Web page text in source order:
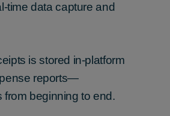
time data capture and
is stored in-platform
reports—
beginning to end.